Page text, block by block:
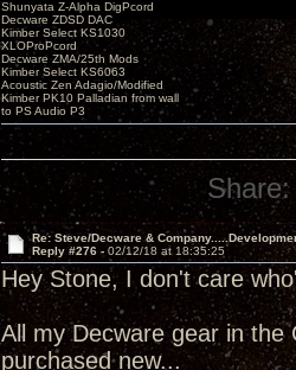
Shunyata Z-Alpha DigPcord
Decware ZDSD DAC
Kimber Select KS1030
XLOProPcord
Decware ZMA/25th Mods
Kimber Select KS6063
Acoustic Zen Adagio/Modified
Kimber PK10 Palladian from wall
to PS Audio P3
Share:
Re: Steve/Decware &
Reply #276 - 02/12/18 at 18:35:25
Hey Stone, I don't care
All my Decware gear in the
purchased new...